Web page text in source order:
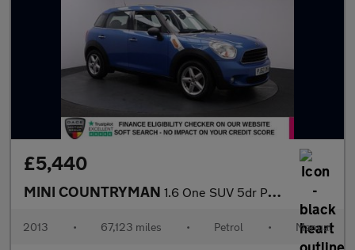
£5,440
MINI COUNTRYMAN 1.6 One SUV 5dr Petrol Manual Euro 5 (s/s) (98 ps)
2013 • 67,123 miles • Petrol • Manual